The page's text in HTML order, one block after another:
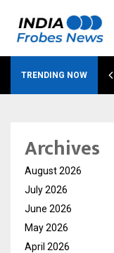
TRENDING NOW
Archives
August 2026
July 2026
June 2026
May 2026
April 2026